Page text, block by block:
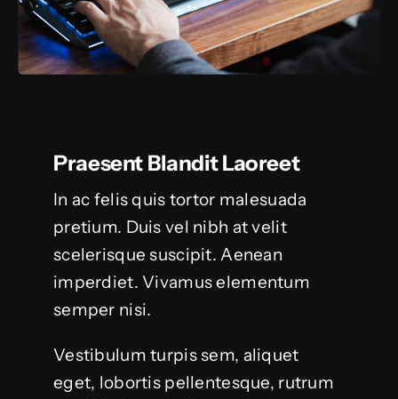
Praesent Blandit Laoreet
In ac felis quis tortor malesuada
pretium. Duis vel nibh at velit
scelerisque suscipit. Aenean
imperdiet. Vivamus elementum
semper nisi.
Vestibulum turpis sem, aliquet
eget, lobortis pellentesque, rutrum